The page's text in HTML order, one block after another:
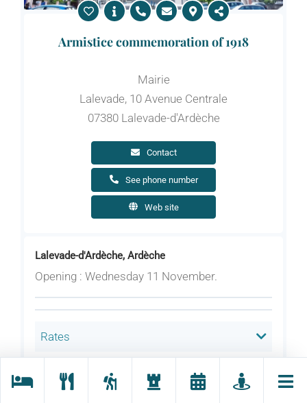
Armistice commemoration of 1918
Mairie
Lalevade, 10 Avenue Centrale
07380 Lalevade-d'Ardèche
Contact
See phone number
Web site
Lalevade-d'Ardèche, Ardèche
Opening : Wednesday 11 November.
Rates
Welcoming animals